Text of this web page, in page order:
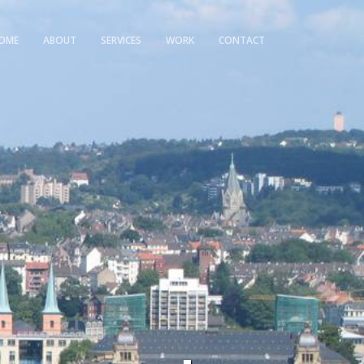
ABOUT SERVICES WORK CONTACT